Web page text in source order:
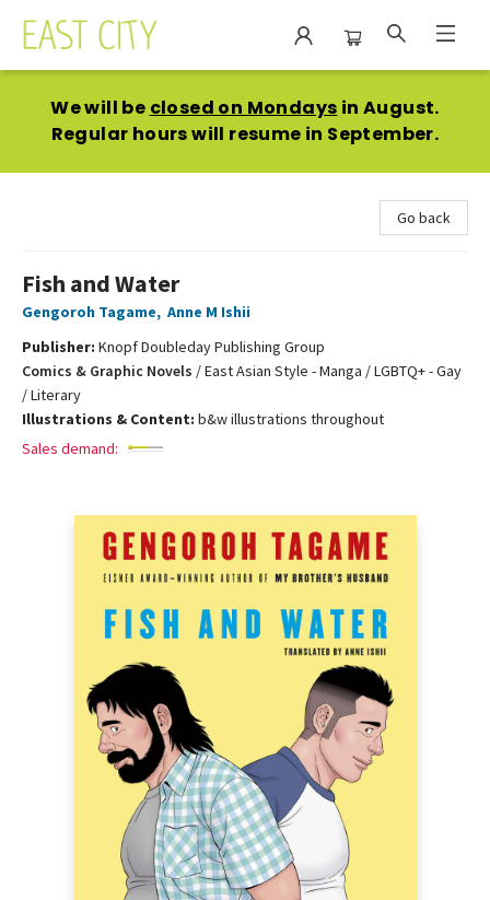
We will be closed on Mondays in August.
Regular hours will resume in September.
Go back
Fish and Water
Gengoroh Tagame, Anne M Ishii
Publisher: Knopf Doubleday Publishing Group
Comics & Graphic Novels /East Asian Style - Manga / LGBTQ+ - Gay
/ Literary
Illustrations & Content: b&w illustrations throughout
Sales demand: